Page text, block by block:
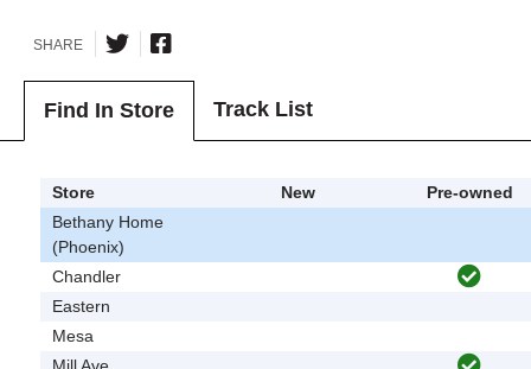
SHARE
Find In Store Track List
Store New
Pre-owned
Bethany Home
(Phoenix)
Chandler
Eastern
Mesa
Mill Ave